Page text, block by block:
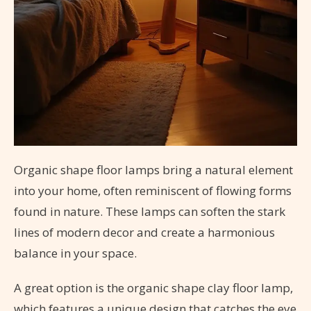
Organic shape floor lamps bring a natural element
into your home, often reminiscent of flowing forms
found in nature. These lamps can soften the stark
lines of modern decor and create a harmonious
balance in your space.
A great option is the organic shape clay floor lamp,